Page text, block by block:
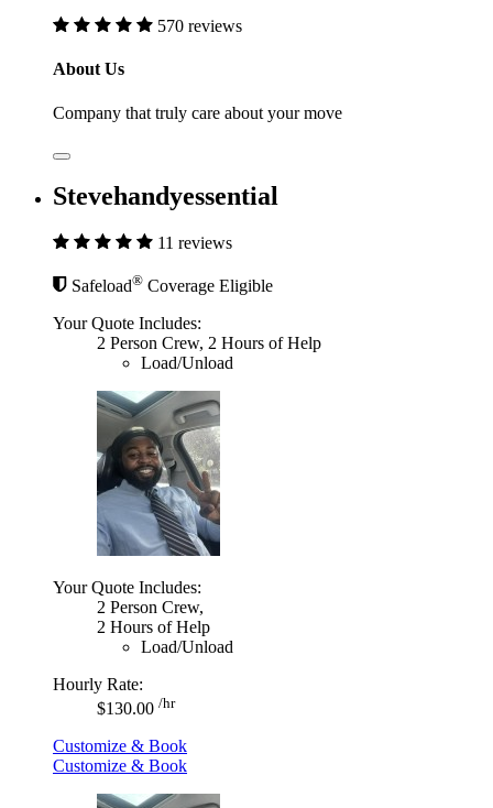
570 reviews
About Us
Company that truly care about your move
Stevehandyessential
11 reviews
Safeload® Coverage Eligible
Your Quote Includes:
2 Person Crew, 2 Hours of Help
Load/Unload
Your Quote Includes:
2 Person Crew,
2 Hours of Help
Load/Unload
Hourly Rate:
$130.00 /hr
Customize & Book
Customize & Book